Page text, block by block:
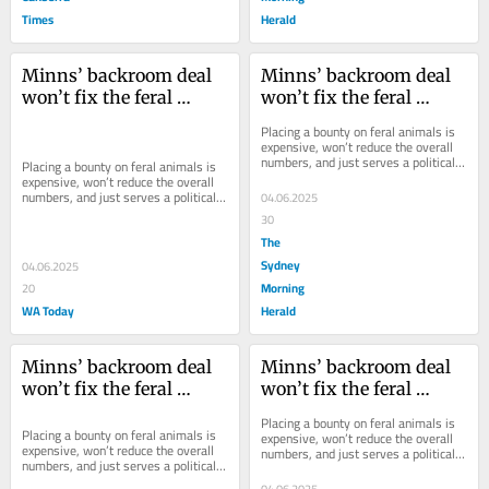
Times
Herald
Minns’ backroom deal
won’t fix the feral
Placing a bounty on feral animals is
expensive, won’t reduce the overall
numbers, and just serves a political
04.06.2025
20
WA Today
Minns’ backroom deal
won’t fix the feral
Placing a bounty on feral animals is
expensive, won’t reduce the overall
numbers, and just serves a political
04.06.2025
30
The
Sydney
Morning
Herald
Minns’ backroom deal
won’t fix the feral
Placing a bounty on feral animals is
expensive, won’t reduce the overall
numbers, and just serves a political
Minns’ backroom deal
won’t fix the feral
Placing a bounty on feral animals is
expensive, won’t reduce the overall
numbers, and just serves a political